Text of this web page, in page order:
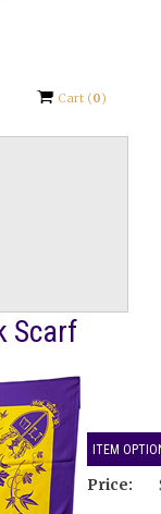
Cart (0)
Scarf
ITEM
Price: